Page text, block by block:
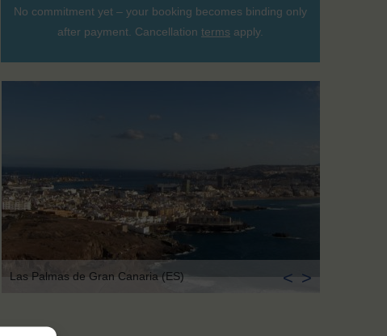
No commitment yet – your booking becomes binding only
after payment. Cancellation terms apply.
Las Palmas de Gran Canaria (ES) < >